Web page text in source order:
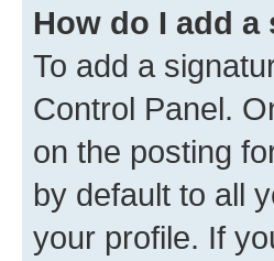
How do I add
To add a
Control Panel.
on the posting
by default to all
your profile. If